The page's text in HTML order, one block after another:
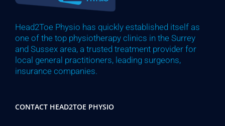
Head2Toe Physio has quickly established itself as
one of the top physiotherapy clinics in the Surrey
and Sussex area, a trusted treatment provider for
local general practitioners, leading surgeons,
insurance companies.
CONTACT HEAD2TOE PHYSIO